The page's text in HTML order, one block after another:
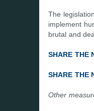
The
implement
brutal and
SHARE THE
SHARE THE
Other